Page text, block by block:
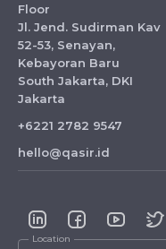
Floor
Jl. Jend. Sudirman Kav
52-53, Senayan,
Kebayoran Baru
South Jakarta, DKI
Jakarta
+6221 2782 9547
hello@qasir.id
Location